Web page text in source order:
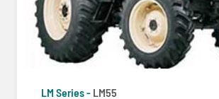
LM Series - LM55